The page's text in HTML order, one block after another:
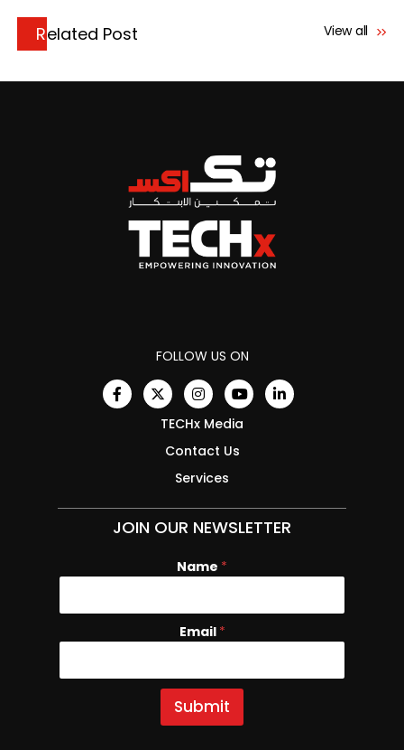
Related Post View all
FOLLOW US ON
TECHx Media
Contact Us
Services
JOIN OUR NEWSLETTER
N
e
E
i
l
Name *
Email *
Submit